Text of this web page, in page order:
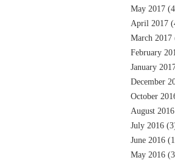
May 2017
April 2017
March 2017
February
January
December
October
August 2016
July 2016
June 2016
May 2016